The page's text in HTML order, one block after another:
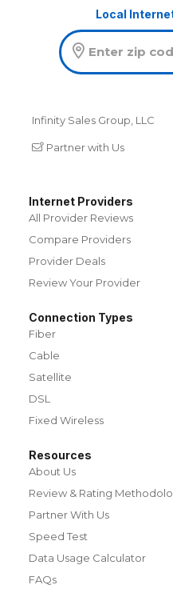
Local
Infinity Sales Group, LLC
Partner with Us
Internet Providers
All Provider Reviews
Compare Providers
Provider Deals
Review Your Provider
Connection Types
Fiber
Cable
Satellite
DSL
Fixed Wireless
Resources
About Us
Review & Rating
Partner With Us
Speed Test
Data Usage Calculator
FAQs